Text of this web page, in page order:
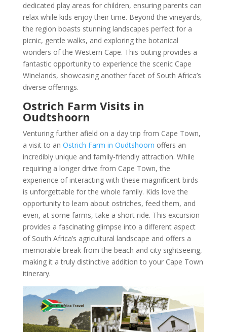
dedicated play areas for children, ensuring parents can
relax while kids enjoy their time. Beyond the vineyards,
the region boasts stunning landscapes perfect for a
picnic, gentle walks, and exploring the botanical
wonders of the Western Cape. This outing provides a
fantastic opportunity to experience the scenic Cape
Winelands, showcasing another facet of South Africa’s
diverse offerings.
Ostrich Farm Visits in
Oudtshoorn
Venturing further afield on a day trip from Cape Town,
a visit to an Ostrich Farm in Oudtshoorn offers an
incredibly unique and family-friendly attraction. While
requiring a longer drive from Cape Town, the
experience of interacting with these magnificent birds
is unforgettable for the whole family. Kids love the
opportunity to learn about ostriches, feed them, and
even, at some farms, take a short ride. This excursion
provides a fascinating glimpse into a different aspect
of South Africa’s agricultural landscape and offers a
memorable break from the beach and city sightseeing,
making it a truly distinctive addition to your Cape Town
itinerary.